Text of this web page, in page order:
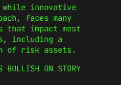
innovative
faces many
that impact most
including a
of risk assets.
BULLISH ON STORY